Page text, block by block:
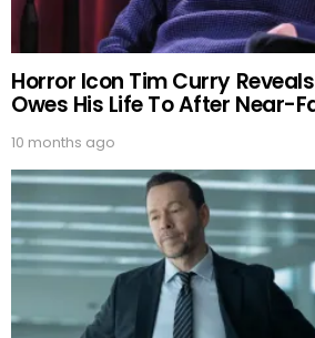
Horror Icon Tim Curry
Owes His Life To After Near-
10 months ago